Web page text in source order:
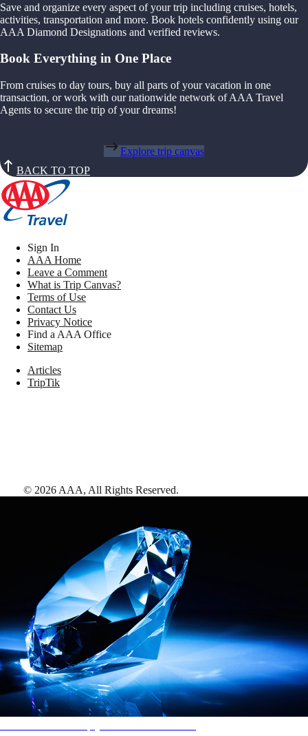
Save and organize every aspect of your trip including cruises, hotels,
activities, transportation and more. Book hotels confidently using our
AAA Diamond Designations and verified reviews.
Book Everything in One Place
From cruises to day tours, buy all parts of your vacation in one
transaction, or work with our nationwide network of AAA Travel
Agents to secure the trip of your dreams!
Explore trip canvas
BACK TO TOP
Sign In
AAA Home
Leave a Comment
What is Trip Canvas?
Terms of Use
Contact Us
Privacy Notice
Find a AAA Office
Sitemap
Articles
TripTik
© 2026 AAA, All Rights Reserved.